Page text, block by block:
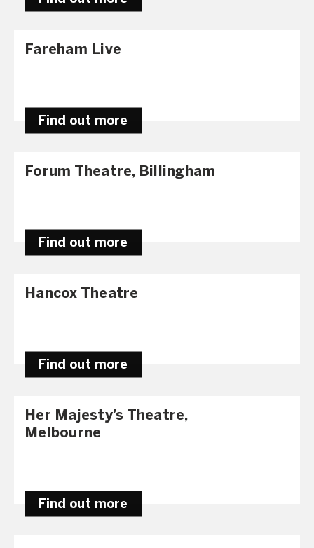
Fareham Live
Find out more
Forum Theatre, Billingham
Find out more
Hancox Theatre
Find out more
Her Majesty’s Theatre,
Melbourne
Find out more